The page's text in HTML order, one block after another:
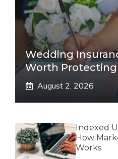
Wedding
Worth Protecting
August 2, 2026
Indexed
How
Works